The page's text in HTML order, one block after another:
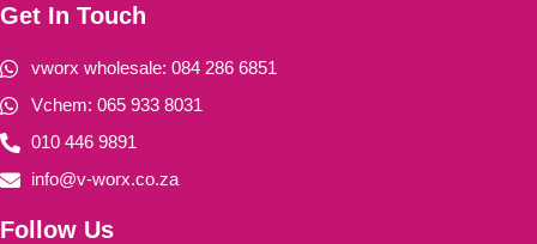
Get In Touch
vworx wholesale: 084 286 6851
Vchem: 065 933 8031
010 446 9891
info@v-worx.co.za
Follow Us